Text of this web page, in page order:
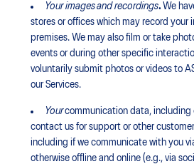
Your imagesand recordings. We
stores or offices which may record your
premises. We may also film or take
events or during other specific
voluntarily submit photos or videos to
our Services.
Yourcommunication data, including
contact us for support or other
including if we communicate with you
otherwise offline and online (e.g., via